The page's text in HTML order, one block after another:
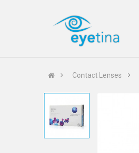
Contact Lenses